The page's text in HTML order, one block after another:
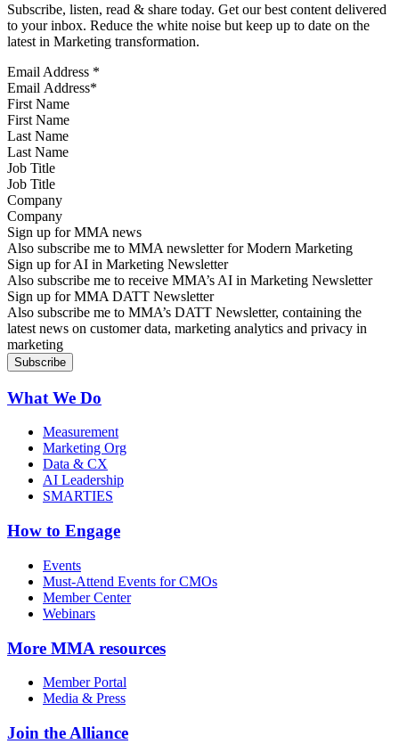
Subscribe, listen, read & share today. Get our best content delivered
to your inbox. Reduce the white noise but keep up to date on the
latest in Marketing transformation.
Email Address *
First Name
Last Name
Job Title
Company
Sign up for MMA news
Also subscribe me to MMA newsletter for Modern Marketing
Sign up for AI in Marketing Newsletter
Also subscribe me to receive MMA’s AI in Marketing Newsletter
Sign up for MMA DATT Newsletter
Also subscribe me to MMA’s DATT Newsletter, containing the
latest news on customer data, marketing analytics and privacy in
marketing
What We Do
Measurement
Marketing Org
Data & CX
AI Leadership
SMARTIES
How to Engage
Events
Must-Attend Events for CMOs
Member Center
Webinars
More MMA resources
Member Portal
Media & Press
Join the Alliance